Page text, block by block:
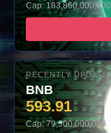
Cap: 183,860,000,000
RECENTLY
BNB
593.91
Cap: 79,300,000,000